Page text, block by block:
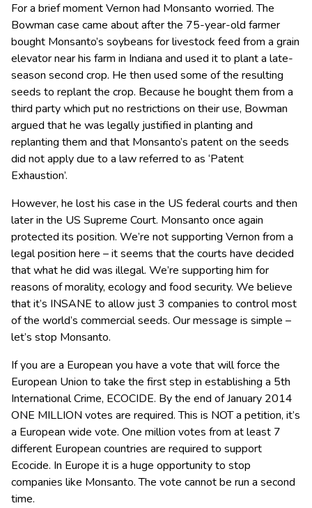
For a brief moment Vernon had Monsanto worried. The
Bowman case came about after the 75-year-old farmer
bought Monsanto’s soybeans for livestock feed from a grain
elevator near his farm in Indiana and used it to plant a late-
season second crop. He then used some of the resulting
seeds to replant the crop. Because he bought them from a
third party which put no restrictions on their use, Bowman
argued that he was legally justified in planting and
replanting them and that Monsanto’s patent on the seeds
did not apply due to a law referred to as ‘Patent
Exhaustion’.
However, he lost his case in the US federal courts and then
later in the US Supreme Court. Monsanto once again
protected its position. We’re not supporting Vernon from a
legal position here – it seems that the courts have decided
that what he did was illegal. We’re supporting him for
reasons of morality, ecology and food security. We believe
that it’s INSANE to allow just 3 companies to control most
of the world’s commercial seeds. Our message is simple –
let’s stop Monsanto.
If you are a European you have a vote that will force the
European Union to take the first step in establishing a 5th
International Crime, ECOCIDE. By the end of January 2014
ONE MILLION votes are required. This is NOT a petition, it’s
a European wide vote. One million votes from at least 7
different European countries are required to support
Ecocide. In Europe it is a huge opportunity to stop
companies like Monsanto. The vote cannot be run a second
time.